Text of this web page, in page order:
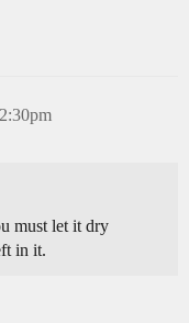
must let it dry
in it.